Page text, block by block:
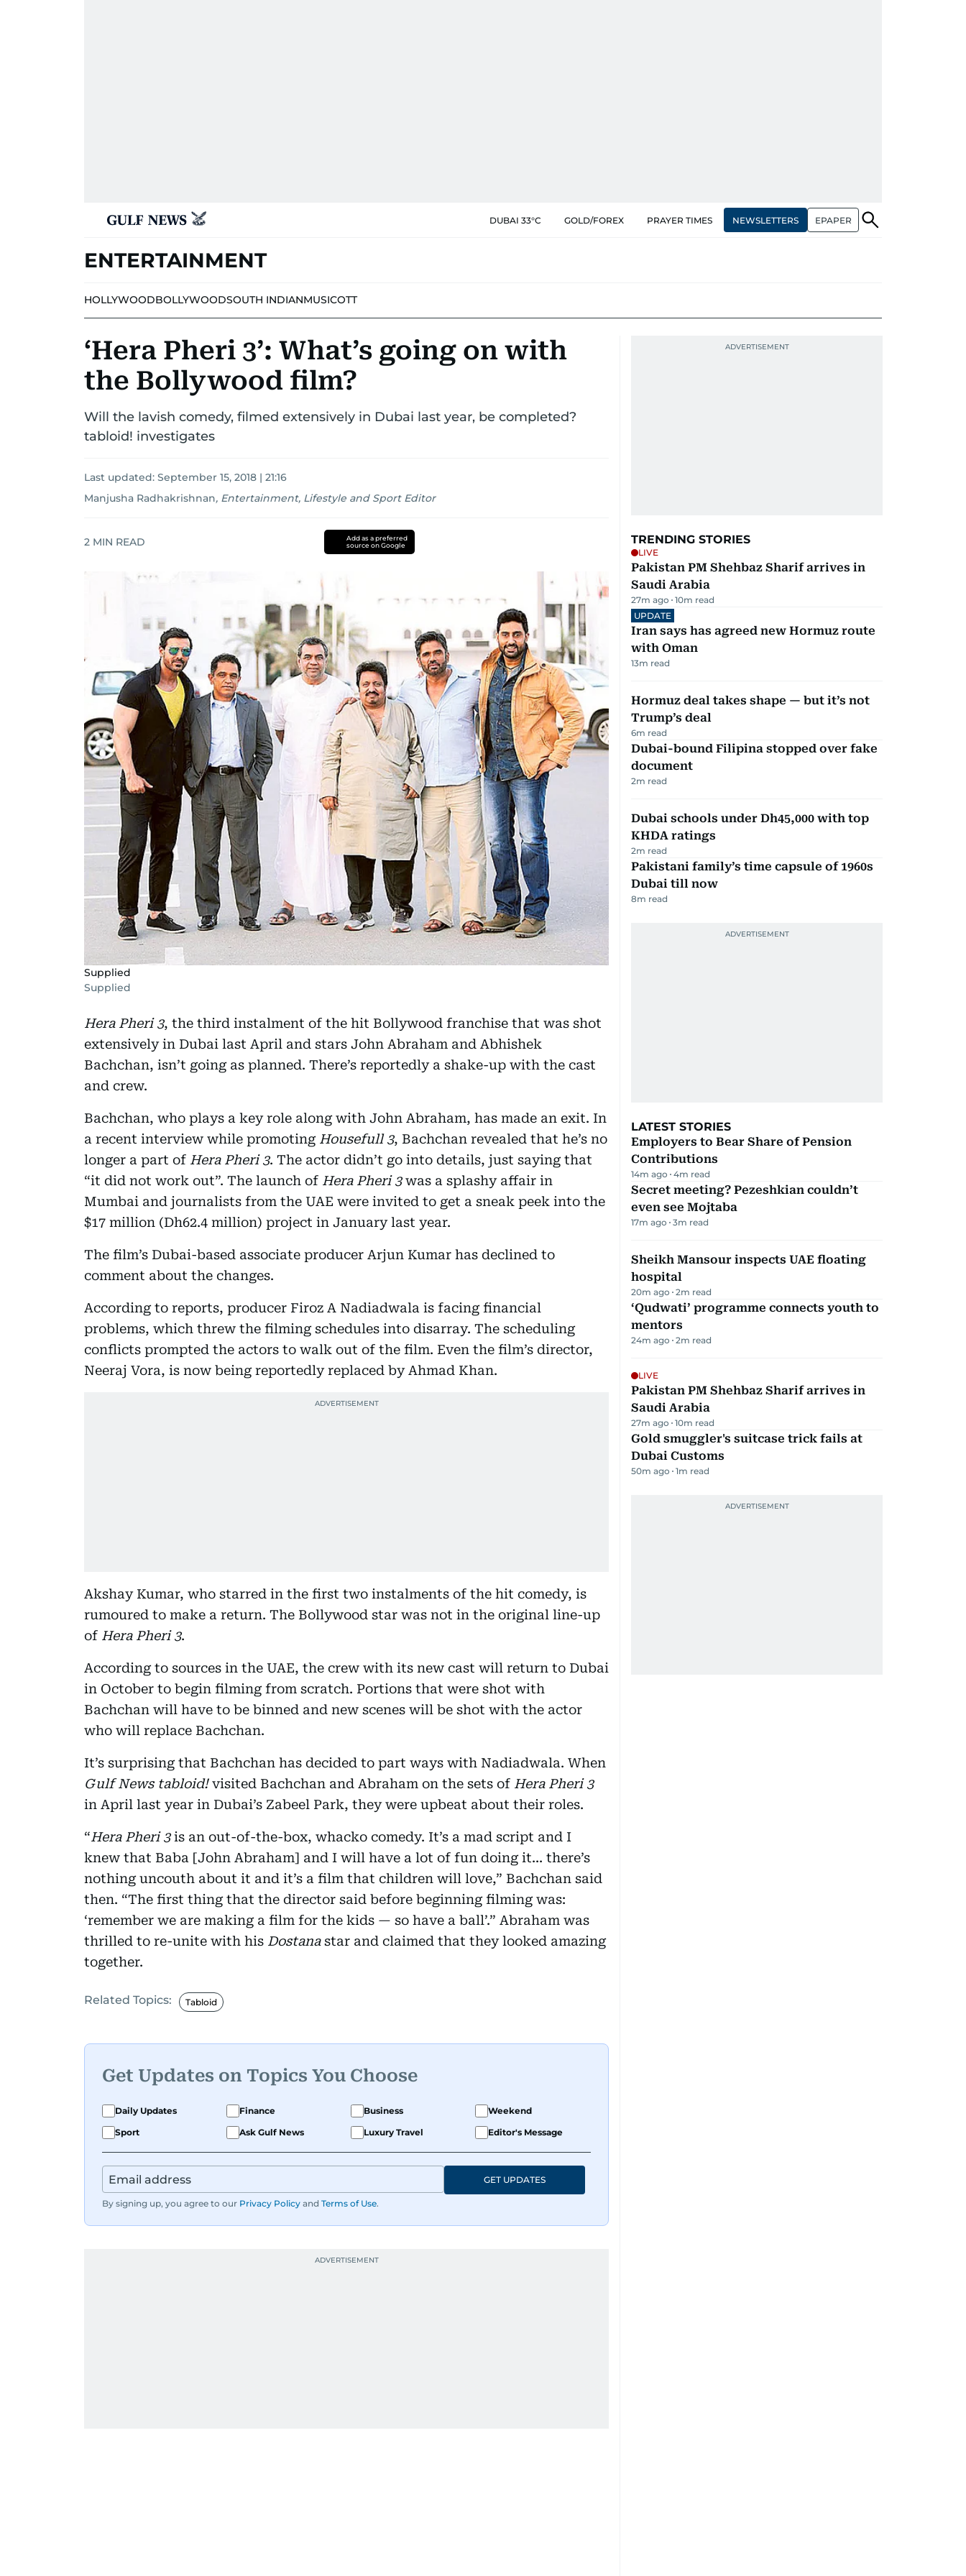
DUBAI 33°C GOLD/FOREX PRAYER TIMES NEWSLETTERS EPAPER
ENTERTAINMENT
HOLLYWOODBOLLYWOODSOUTH INDIANMUSICOTT
‘Hera Pheri 3’: What’s going on with
the Bollywood film?
Will the lavish comedy, filmed extensively in Dubai last year, be completed?
tabloid! investigates
Last updated: September 15, 2018 | 21:16
Manjusha Radhakrishnan, Entertainment, Lifestyle and Sport Editor
2 MIN READ
Add as a preferred
source on Google
Supplied
Supplied
Hera Pheri 3, the third instalment of the hit Bollywood franchise that was shot
extensively in Dubai last April and stars John Abraham and Abhishek
Bachchan, isn’t going as planned. There’s reportedly a shake-up with the cast
and crew.
Bachchan, who plays a key role along with John Abraham, has made an exit. In
a recent interview while promoting Housefull 3, Bachchan revealed that he’s no
longer a part of Hera Pheri 3. The actor didn’t go into details, just saying that
“it did not work out”. The launch of Hera Pheri 3was a splashy affair in
Mumbai and journalists from the UAE were invited to get a sneak peek into the
$17 million (Dh62.4 million) project in January last year.
The film’s Dubai-based associate producer Arjun Kumar has declined to
comment about the changes.
According to reports, producer Firoz A Nadiadwala is facing financial
problems, which threw the filming schedules into disarray. The scheduling
conflicts prompted the actors to walk out of the film. Even the film’s director,
Neeraj Vora, is now being reportedly replaced by Ahmad Khan.
Akshay Kumar, who starred in the first two instalments of the hit comedy, is
rumoured to make a return. The Bollywood star was not in the original line-up
of Hera Pheri 3.
According to sources in the UAE, the crew with its new cast will return to Dubai
in October to begin filming from scratch. Portions that were shot with
Bachchan will have to be binned and new scenes will be shot with the actor
who will replace Bachchan.
It’s surprising that Bachchan has decided to part ways with Nadiadwala. When
Gulf News tabloid!visited Bachchan and Abraham on the sets of Hera Pheri 3
in April last year in Dubai’s Zabeel Park, they were upbeat about their roles.
“Hera Pheri 3is an out-of-the-box, whacko comedy. It’s a mad script and I
knew that Baba [John Abraham] and I will have a lot of fun doing it... there’s
nothing uncouth about it and it’s a film that children will love,” Bachchan said
then. “The first thing that the director said before beginning filming was:
‘remember we are making a film for the kids — so have a ball’.” Abraham was
thrilled to re-unite with his Dostanastar and claimed that they looked amazing
together.
Related Topics: Tabloid
Get Updates on Topics You Choose
Daily Updates Finance Business
Weekend
Sport
Ask Gulf News Luxury Travel Editor's Message
By signing up, you agree to our Privacy Policy and Terms of Use.
GET UPDATES
TRENDING STORIES
LIVE
Pakistan PM Shehbaz Sharif arrives in
Saudi Arabia
27m ago 10m read
UPDATE
Iran says has agreed new Hormuz route
with Oman
13m read
Hormuz deal takes shape — but it’s not
Trump’s deal
6m read
Dubai-bound Filipina stopped over fake
document
2m read
Dubai schools under Dh45,000 with top
KHDA ratings
2m read
Pakistani family’s time capsule of 1960s
Dubai till now
8m read
LATEST STORIES
Employers to Bear Share of Pension
Contributions
14m ago 4m read
Secret meeting? Pezeshkian couldn’t
even see Mojtaba
17m ago 3m read
Sheikh Mansour inspects UAE floating
hospital
20m ago 2m read
‘Qudwati’ programme connects youth to
mentors
24m ago 2m read
LIVE
Pakistan PM Shehbaz Sharif arrives in
Saudi Arabia
27m ago 10m read
Gold smuggler's suitcase trick fails at
Dubai Customs
50m ago 1m read